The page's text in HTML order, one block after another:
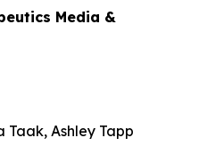
Media &
Ashley Tapp